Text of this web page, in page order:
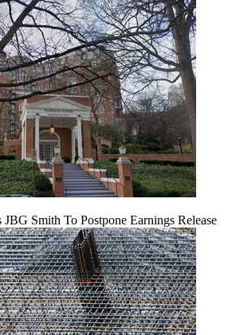
Smith To Postpone Earnings Release